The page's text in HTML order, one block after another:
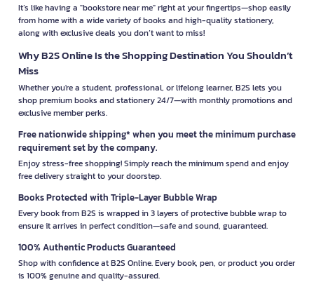
It’s like having a "bookstore near me" right at your fingertips—shop easily
from home with a wide variety of books and high-quality stationery,
along with exclusive deals you don’t want to miss!
Why B2S Online Is the Shopping Destination You Shouldn’t
Miss
Whether you're a student, professional, or lifelong learner, B2S lets you
shop premium books and stationery 24/7—with monthly promotions and
exclusive member perks.
Free nationwide shipping* when you meet the minimum purchase
requirement set by the company.
Enjoy stress-free shopping! Simply reach the minimum spend and enjoy
free delivery straight to your doorstep.
Books Protected with Triple-Layer Bubble Wrap
Every book from B2S is wrapped in 3 layers of protective bubble wrap to
ensure it arrives in perfect condition—safe and sound, guaranteed.
100% Authentic Products Guaranteed
Shop with confidence at B2S Online. Every book, pen, or product you order
is 100% genuine and quality-assured.